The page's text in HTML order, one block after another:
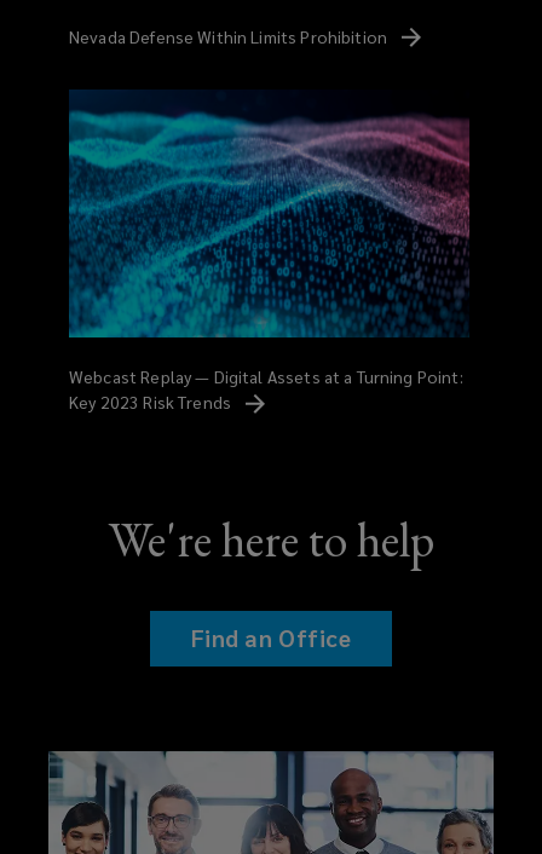
Nevada Defense Within Limits Prohibition
Webcast Replay — Digital Assets at a Turning Point:
Key 2023 Risk Trends
We're here to help
Find an Office